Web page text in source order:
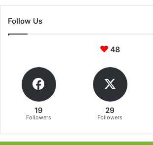
Follow Us
48
19
Followers
29
Followers